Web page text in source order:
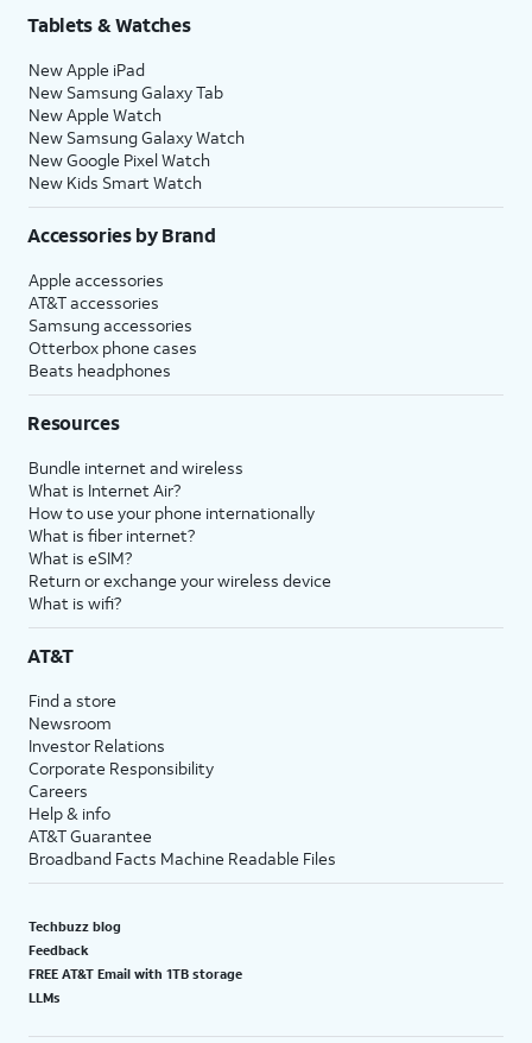
Tablets & Watches
New Apple iPad
New Samsung Galaxy Tab
New Apple Watch
New Samsung Galaxy Watch
New Google Pixel Watch
New Kids Smart Watch
Accessories by Brand
Apple accessories
AT&T accessories
Samsung accessories
Otterbox phone cases
Beats headphones
Resources
Bundle internet and wireless
What is Internet Air?
How to use your phone internationally
What is fiber internet?
What is eSIM?
Return or exchange your wireless device
What is wifi?
AT&T
Find a store
Newsroom
Investor Relations
Corporate Responsibility
Careers
Help & info
AT&T Guarantee
Broadband Facts Machine Readable Files
Techbuzz blog
Feedback
FREE AT&T Email with 1TB storage
LLMs